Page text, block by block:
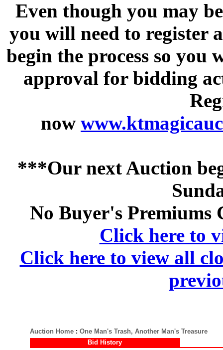
Even though you may
you will need to register
begin the process so
approval for bidding
now
***Our next Auction
No Buyer's Premiums
Click here to
Click here to view all
Auction Home: One Man's Trash, Another Man's Treasure
Bid History